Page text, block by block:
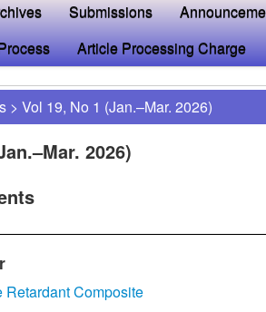
Submissions
Article Processing Charge
> Vol 19, No 1 (Jan.–Mar. 2026)
2026)
Retardant Composite